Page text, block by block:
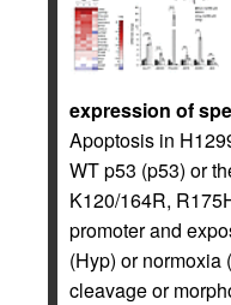
expression of
Apoptosis in
WT p53 (p53) or
K120/164R,
promoter and
(Hyp) or normoxia
cleavage or